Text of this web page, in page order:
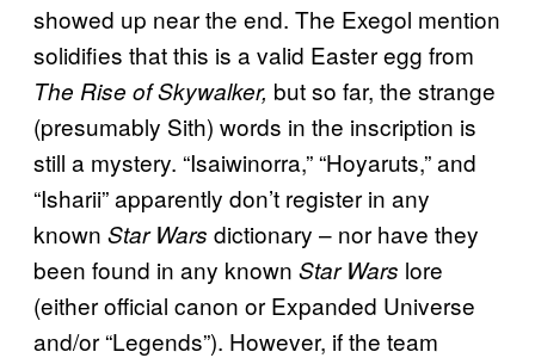
showed up near the end. The Exegol mention
solidifies that this is a valid Easter egg from
The Rise of Skywalker, but so far, the strange
(presumably Sith) words in the inscription is
still a mystery. “Isaiwinorra,” “Hoyaruts,” and
“Isharii” apparently don’t register in any
known Star Wars dictionary – nor have they
been found in any known Star Wars lore
(either official canon or Expanded Universe
and/or “Legends”). However, if the team